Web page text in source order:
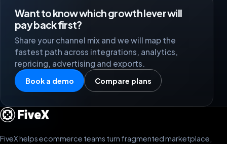
Want to know which growth lever will
pay back first?
Share your channel mix and we will map the
fastest path across integrations, analytics,
repricing, advertising and exports.
Book a demo Compare plans
FiveX helps ecommerce teams turn fragmented marketplace,